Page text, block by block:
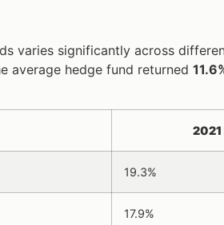
varies significantly across
average hedge fund returned
2021
19.3%
17.9%